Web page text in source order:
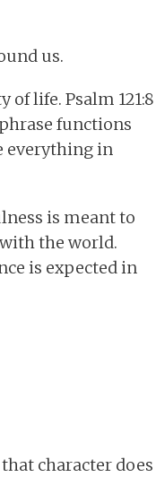
us.
life. Psalm 121:8
functions
everything in
is meant to
the world.
is expected in
character does